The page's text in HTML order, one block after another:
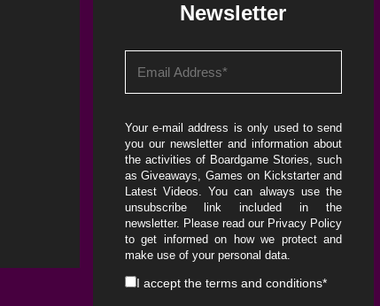
Newsletter
Your e-mail address is only used to send
you our newsletter and information about
the activities of Boardgame Stories, such
as Giveaways, Games on Kickstarter and
Latest Videos. You can always use the
unsubscribe link included in the
newsletter. Please read our Privacy Policy
to get informed on how we protect and
make use of your personal data.
I accept the terms and conditions*